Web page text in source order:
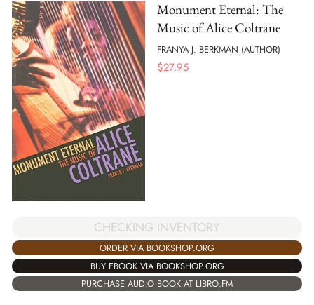
Monument Eternal: The
Music of Alice Coltrane
FRANYA J. BERKMAN (AUTHOR)
$27.95
CHECKING INVENTORY
ORDER VIA BOOKSHOP.ORG
BUY EBOOK VIA BOOKSHOP.ORG
PURCHASE AUDIO BOOK AT LIBRO.FM